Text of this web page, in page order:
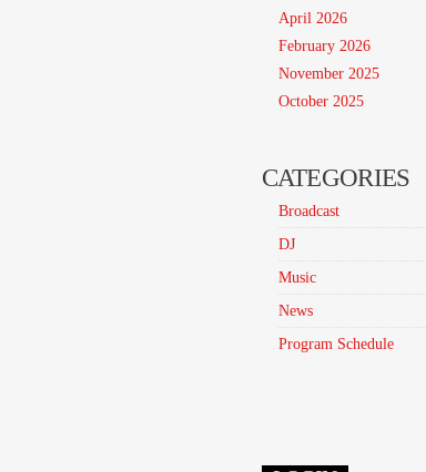
April 2026
February 2026
November 2025
October 2025
CATEGORIES
Broadcast
DJ
Music
News
Program Schedule